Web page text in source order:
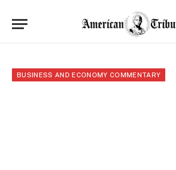
BUSINESS AND ECONOMY COMMENTARY